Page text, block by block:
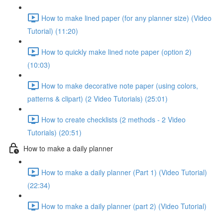
How to make lined paper (for any planner size) (Video
Tutorial) (11:20)
How to quickly make lined note paper (option 2)
(10:03)
How to make decorative note paper (using colors,
patterns & clipart) (2 Video Tutorials) (25:01)
How to create checklists (2 methods - 2 Video
Tutorials) (20:51)
How to make a daily planner
How to make a daily planner (Part 1) (Video Tutorial)
(22:34)
How to make a daily planner (part 2) (Video Tutorial)